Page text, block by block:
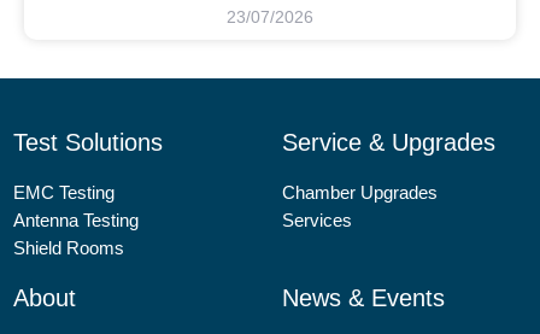
23/07/2026
Test Solutions
EMC Testing
Antenna Testing
Shield Rooms
Service & Upgrades
Chamber Upgrades
Services
About News & Events